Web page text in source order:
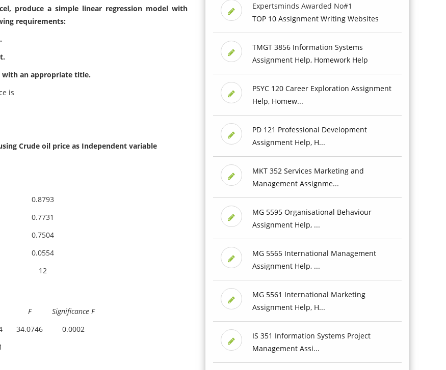
produce a simple linear regression model with
requirements:
with an appropriate title.
is
Crude oil price as Independent variable
0.8793
0.7731
0.7504
0.0554
12
F
Significance F
34.0746
0.0002
Expertsminds Awarded No#1
TOP 10 Assignment Writing Websites
TMGT 3856 Information Systems
Assignment Help, Homework Help
PSYC 120 Career Exploration Assignment
Help, Homew...
PD 121 Professional Development
Assignment Help, H...
MKT 352 Services Marketing and
Management Assignme...
MG 5595 Organisational Behaviour
Assignment Help, ...
MG 5565 International Management
Assignment Help, ...
MG 5561 International Marketing
Assignment Help, H...
IS 351 Information Systems Project
Management Assi...